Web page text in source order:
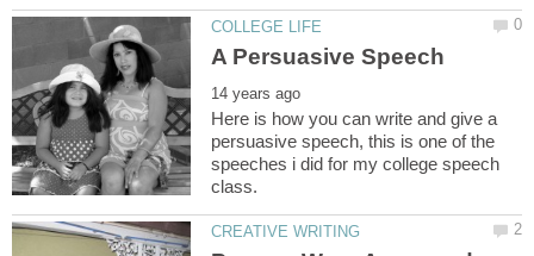
Here is how you can write and give a
persuasive speech, this is one of the
speeches i did for my college speech